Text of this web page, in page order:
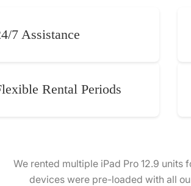
7 Assistance
Rental Periods
Our company hired 20 iPad Pros for a
arrived on time, fully charged, and